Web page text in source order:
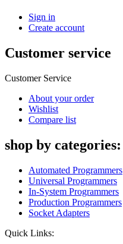
Sign in
Create account
Customer service
Customer Service
About your order
Wishlist
Compare list
shop by categories:
Automated Programmers
Universal Programmers
In-System Programmers
Production Programmers
Socket Adapters
Quick Links: